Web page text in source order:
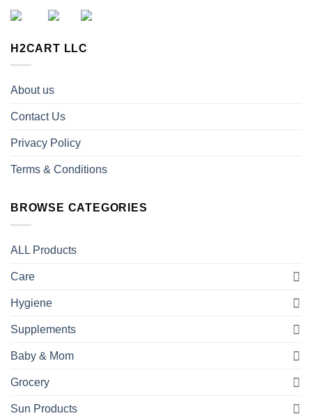
H2CART LLC
About us
Contact Us
Privacy Policy
Terms & Conditions
BROWSE CATEGORIES
ALL Products
Care
Hygiene
Supplements
Baby & Mom
Grocery
Sun Products